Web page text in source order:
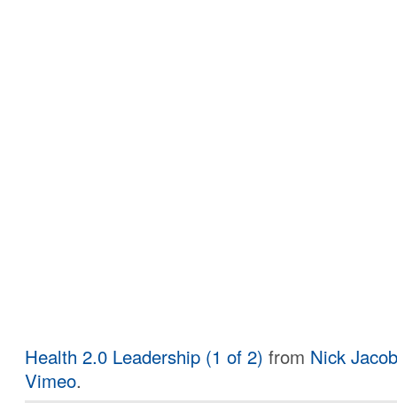
Health 2.0 Leadership (1 of 2) from Nick
Vimeo.